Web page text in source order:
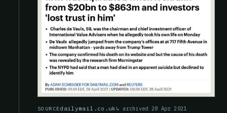
SOURCEdailymail.co.uk archived 28 Apr 2021